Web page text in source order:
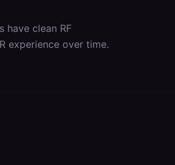
have clean RF
experience over time.